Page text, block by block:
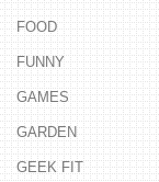
FOOD
FUNNY
GAMES
GARDEN
GEEK FIT